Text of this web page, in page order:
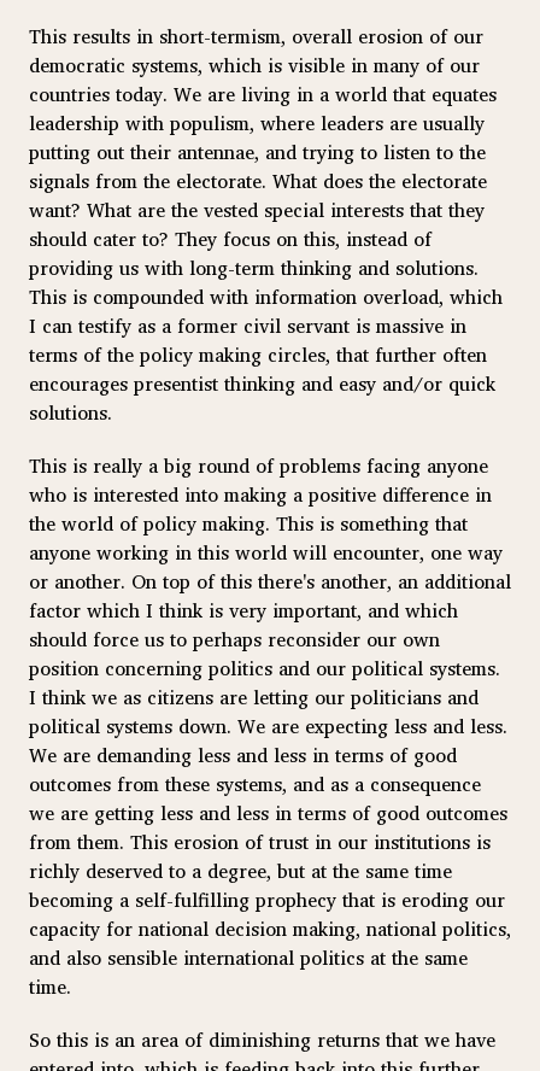
This results in short-termism, overall erosion of our
democratic systems, which is visible in many of our
countries today. We are living in a world that equates
leadership with populism, where leaders are usually
putting out their antennae, and trying to listen to the
signals from the electorate. What does the electorate
want? What are the vested special interests that they
should cater to? They focus on this, instead of
providing us with long-term thinking and solutions.
This is compounded with information overload, which
I can testify as a former civil servant is massive in
terms of the policy making circles, that further often
encourages presentist thinking and easy and/or quick
solutions.
This is really a big round of problems facing anyone
who is interested into making a positive difference in
the world of policy making. This is something that
anyone working in this world will encounter, one way
or another. On top of this there's another, an additional
factor which I think is very important, and which
should force us to perhaps reconsider our own
position concerning politics and our political systems.
I think we as citizens are letting our politicians and
political systems down. We are expecting less and less.
We are demanding less and less in terms of good
outcomes from these systems, and as a consequence
we are getting less and less in terms of good outcomes
from them. This erosion of trust in our institutions is
richly deserved to a degree, but at the same time
becoming a self-fulfilling prophecy that is eroding our
capacity for national decision making, national politics,
and also sensible international politics at the same
time.
So this is an area of diminishing returns that we have